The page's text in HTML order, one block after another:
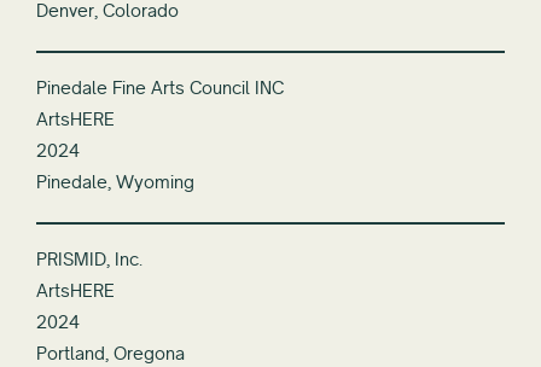
Denver, Colorado
Pinedale Fine Arts Council INC
ArtsHERE
2024
Pinedale, Wyoming
PRISMID, Inc.
ArtsHERE
2024
Portland, Oregona